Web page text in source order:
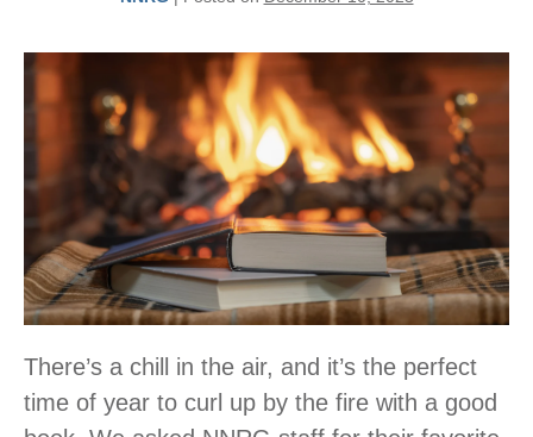
There’s a chill in the air, and it’s the perfect
time of year to curl up by the fire with a good